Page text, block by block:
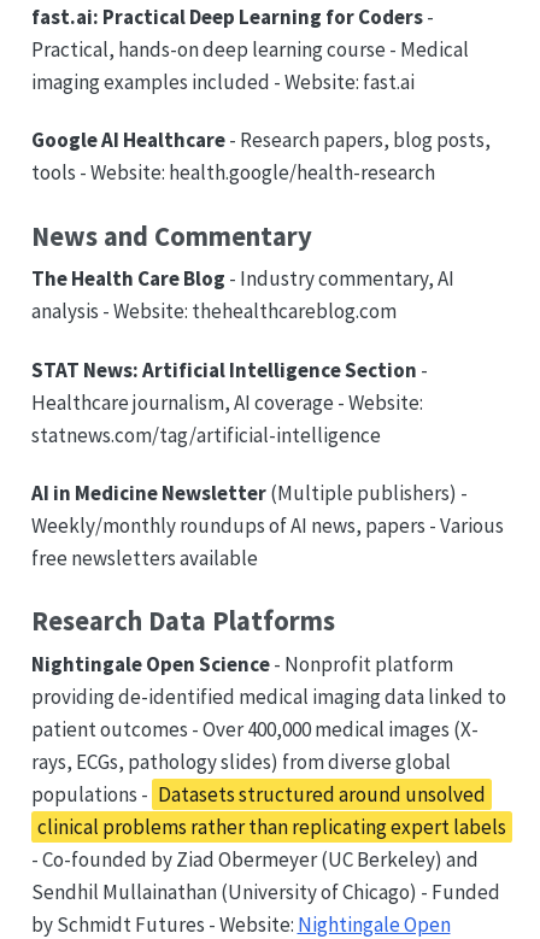
fast.ai: Practical Deep Learning for Coders-
Practical, hands-on deep learning course - Medical
imaging examples included - Website: fast.ai
Google AI Healthcare- Research papers, blog posts,
tools - Website: health.google/health-research
News and Commentary
The Health Care Blog - Industry commentary, AI
analysis - Website: thehealthcareblog.com
STAT News: Artificial Intelligence Section -
Healthcare journalism, AI coverage - Website:
statnews.com/tag/artificial-intelligence
AI in Medicine Newsletter(Multiple publishers) -
Weekly/monthly roundups of AI news, papers - Various
free newsletters available
Research Data Platforms
Nightingale Open Science- Nonprofit platform
providing de-identified medical imaging data linked to
patient outcomes - Over 400,000 medical images (X-
rays, ECGs, pathology slides) from diverse global
populations - Datasets structured around unsolved
clinical problems rather than replicating expert labels
- Co-founded by Ziad Obermeyer (UC Berkeley) and
Sendhil Mullainathan (University of Chicago) - Funded
by Schmidt Futures - Website: Nightingale Open